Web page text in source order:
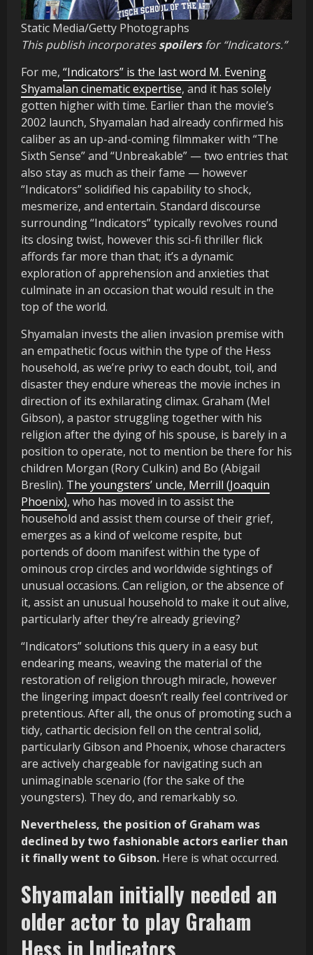
Static Media/Getty Photographs
This publish incorporates spoilers for “Indicators.”
For me, “Indicators” is the last word M. Evening
Shyamalan cinematic expertise, and it has solely
gotten higher with time. Earlier than the movie’s
2002 launch, Shyamalan had already confirmed his
caliber as an up-and-coming filmmaker with “The
Sixth Sense” and “Unbreakable” — two entries that
also stay as much as their fame — however
“Indicators” solidified his capability to shock,
mesmerize, and entertain. Standard discourse
surrounding “Indicators” typically revolves round
its closing twist, however this sci-fi thriller flick
affords far more than that; it’s a dynamic
exploration of apprehension and anxieties that
culminate in an occasion that would result in the
top of the world.
Shyamalan invests the alien invasion premise with
an empathetic focus within the type of the Hess
household, as we’re privy to each doubt, toil, and
disaster they endure whereas the movie inches in
direction of its exhilarating climax. Graham (Mel
Gibson), a pastor struggling together with his
religion after the dying of his spouse, is barely in a
position to operate, not to mention be there for his
children Morgan (Rory Culkin) and Bo (Abigail
Breslin). The youngsters’ uncle, Merrill (Joaquin
Phoenix), who has moved in to assist the
household and assist them course of their grief,
emerges as a kind of welcome respite, but
portends of doom manifest within the type of
ominous crop circles and worldwide sightings of
unusual occasions. Can religion, or the absence of
it, assist an unusual household to make it out alive,
particularly after they’re already grieving?
“Indicators” solutions this query in a easy but
endearing means, weaving the material of the
restoration of religion through miracle, however
the lingering impact doesn’t really feel contrived or
pretentious. After all, the onus of promoting such a
tidy, cathartic decision fell on the central solid,
particularly Gibson and Phoenix, whose characters
are actively chargeable for navigating such an
unimaginable scenario (for the sake of the
youngsters). They do, and remarkably so.
Nevertheless, the position of Graham was
declined by two fashionable actors earlier than
it finally went to Gibson. Here is what occurred.
Shyamalan initially needed an
older actor to play Graham
Hess in Indicators